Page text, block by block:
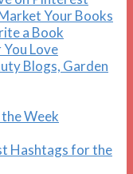
Your Books
a Book
Love
Blogs, Garden
Week
Hashtags for the